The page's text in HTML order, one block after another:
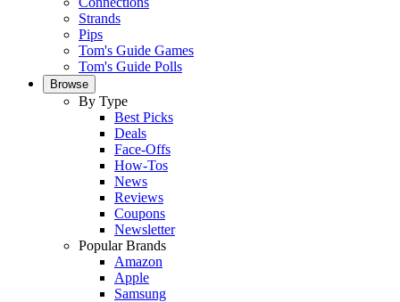
Strands
Pips
Tom's Guide Games
Tom's Guide Polls
Browse
By Type
Best Picks
Deals
Face-Offs
How-Tos
News
Reviews
Coupons
Newsletter
Popular Brands
Amazon
Apple
Samsung